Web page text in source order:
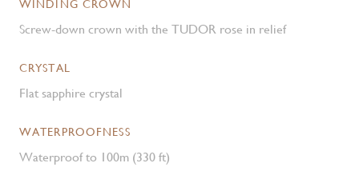
WINDING CROWN
Screw-down crown with the TUDOR rose in relief
CRYSTAL
Flat sapphire crystal
WATERPROOFNESS
Waterproof to 100m (330 ft)